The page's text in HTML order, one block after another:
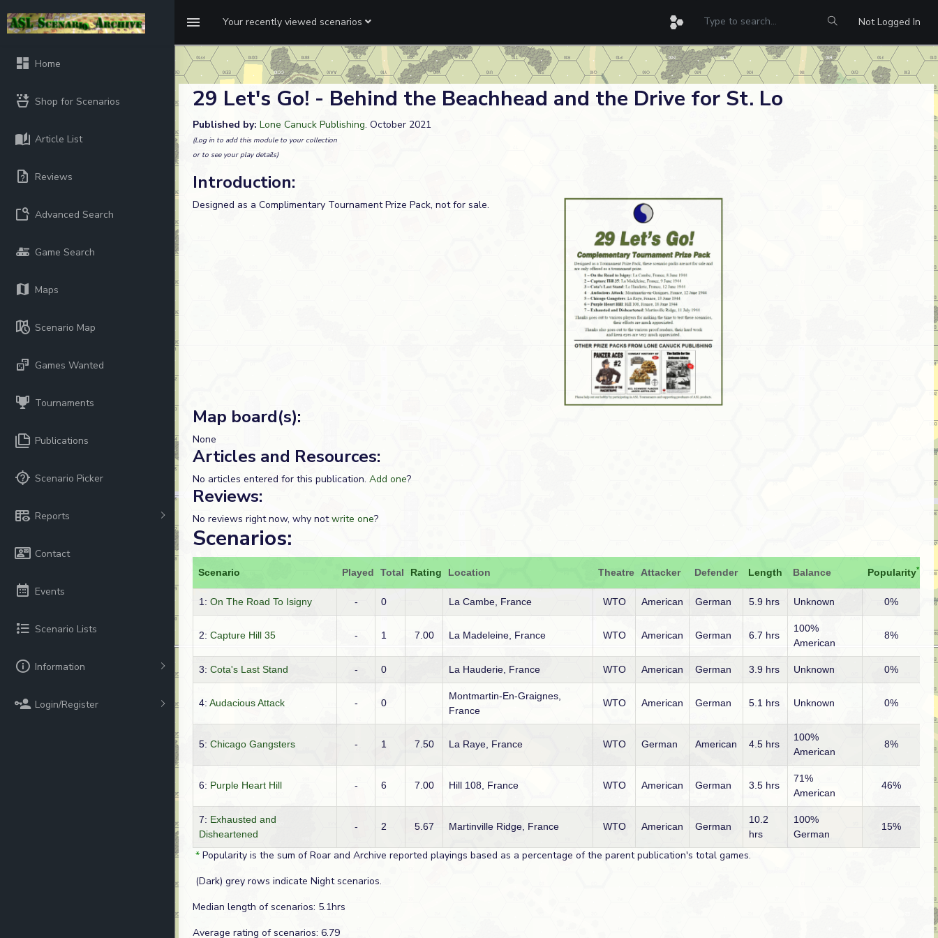
Your recently viewed scenarios Not Logged In
Home
Shop for Scenarios
Article List
Reviews
Advanced Search
Game Search
Maps
Scenario Map
Games Wanted
Tournaments
Publications
Scenario Picker
Reports
Contact
Events
Scenario Lists
Information
Login/Register
29 Let's Go! - Behind the Beachhead and the Drive for St. Lo
Published by: Lone Canuck Publishing. October 2021
(Log in to add this module to your collection
or to see your play details)
Introduction:
Designed as a Complimentary Tournament Prize Pack, not for sale.
Map board(s):
None
Articles and Resources:
No articles entered for this publication. Add one?
Reviews:
No reviews right now, why notwrite one?
Scenarios:
Scenario Played Total Rating Location Theatre Attacker Defender Length Balance Popularity*
1: On The Road To Isigny - 0 La Cambe, France WTO American German 5.9 hrs Unknown 0%
2: Capture Hill 35 - 1 7.00 La Madeleine, France WTO American German 6.7 hrs
100%
American
8%
3: Cota's Last Stand - 0 La Hauderie, France WTO American German 3.9 hrs Unknown 0%
4: Audacious Attack - 0
Montmartin-En-Graignes,
France
WTO American German 5.1 hrs Unknown 0%
5: Chicago Gangsters - 1 7.50 La Raye, France WTO German American 4.5 hrs
100%
American
8%
6: Purple Heart Hill - 6 7.00 Hill 108, France WTO American German 3.5 hrs
71%
American
46%
7: Exhausted and
Disheartened
- 2 5.67 Martinville Ridge, France WTO American German
10.2
hrs
100%
German
15%
* Popularity is the sum of Roar and Archive reported playings based as a percentage of the parent publication's total games.
(Dark) grey rows indicate Night scenarios.
Median length of scenarios: 5.1hrs
Average rating of scenarios: 6.79